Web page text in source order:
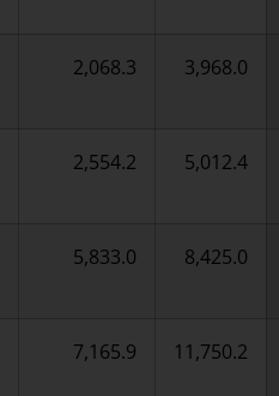
2,068.3 3,968.0
2,554.2 5,012.4
5,833.0 8,425.0
7,165.9 11,750.2